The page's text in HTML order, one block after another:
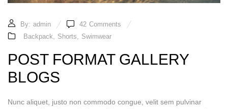
By: admin 42 Comments
Backpack
Shorts Swimwear
POST FORMAT GALLERY
BLOGS
Nunc aliquet, justo non commodo congue, velit sem pulvinar